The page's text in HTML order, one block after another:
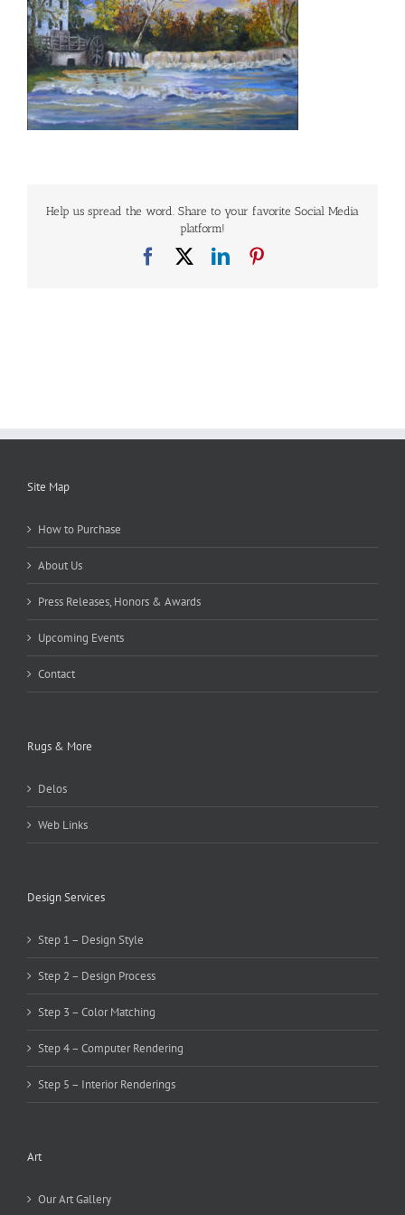
Help us spread the word. Share to your favorite Social Media
platform!
FacebookLinkedIn
Site Map
How to Purchase
About Us
Press Releases, Honors & Awards
Upcoming Events
Contact
Rugs & More
Delos
Web Links
Design Services
Step 1 – Design Style
Step 2 – Design Process
Step 3 – Color Matching
Step 4 – Computer Rendering
Step 5 – Interior Renderings
Art
Our Art Gallery